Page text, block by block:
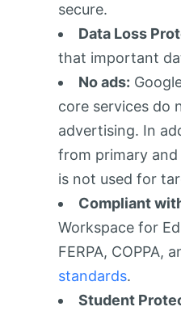
secure.
Data Loss
that important
No ads:
core services do
advertising. In
from primary
is not used for
Compliant
Workspace for
FERPA, COPPA,
standards.
Student